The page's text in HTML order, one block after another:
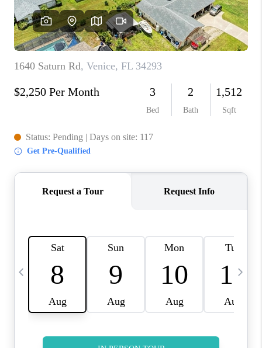
HOME VALUE
CONNECT
TOP AREAS
BLOG